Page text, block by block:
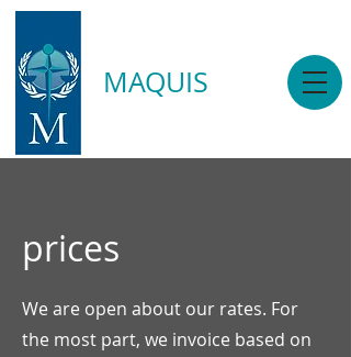
MAQUIS
prices
We are open about our rates. For
the most part, we invoice based on